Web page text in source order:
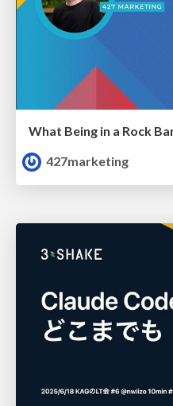
427marketing